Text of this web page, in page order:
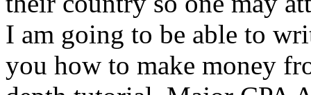
I am going to be able to
you how to make money